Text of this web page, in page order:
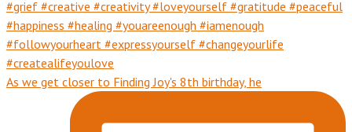
As we get closer to Finding Joy's 8th birthday, he